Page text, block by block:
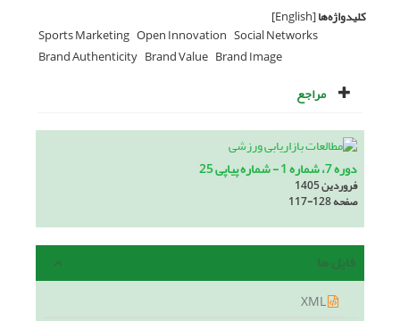
کلیدواژه‌ها[English]
Sports Marketing Open Innovation Social Networks
Brand Authenticity Brand Value Brand Image
مراجع
دوره 7، شماره 1 - شماره پیاپی 25
فروردین 1405
صفحه117-128
فایل ها